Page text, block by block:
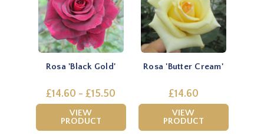
Rosa 'Black Gold'
£14.60 - £15.50
VIEW
PRODUCT
Rosa 'Butter Cream'
£14.60
VIEW
PRODUCT